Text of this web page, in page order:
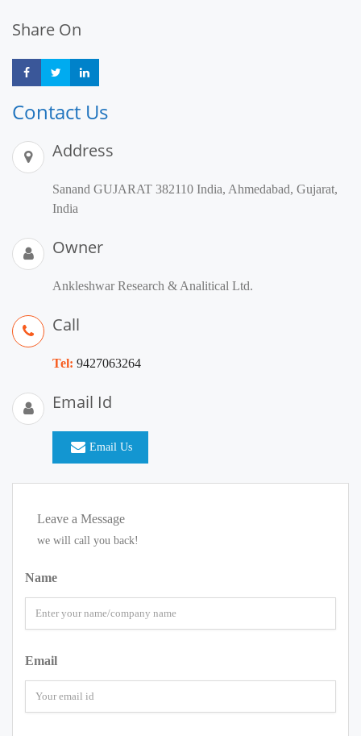
Share On
Share Share
Contact Us
Address
Sanand GUJARAT 382110 India, Ahmedabad, Gujarat,
India
Owner
Ankleshwar Research & Analitical Ltd.
Call
Tel: 9427063264
Email Id
Email Us
Leave a Message
we will call you back!
Name
Email